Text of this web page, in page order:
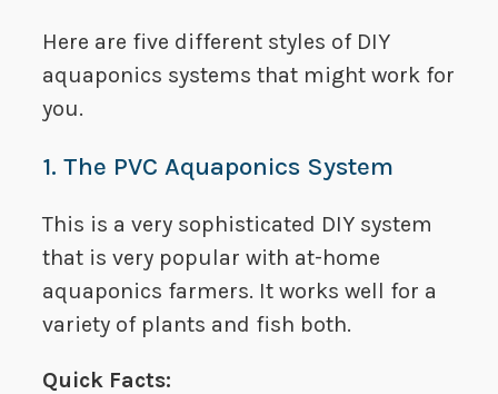
Here are five different styles of DIY
aquaponics systems that might work for
you.
1. The PVC Aquaponics System
This is a very sophisticated DIY system
that is very popular with at-home
aquaponics farmers. It works well for a
variety of plants and fish both.
Quick Facts: